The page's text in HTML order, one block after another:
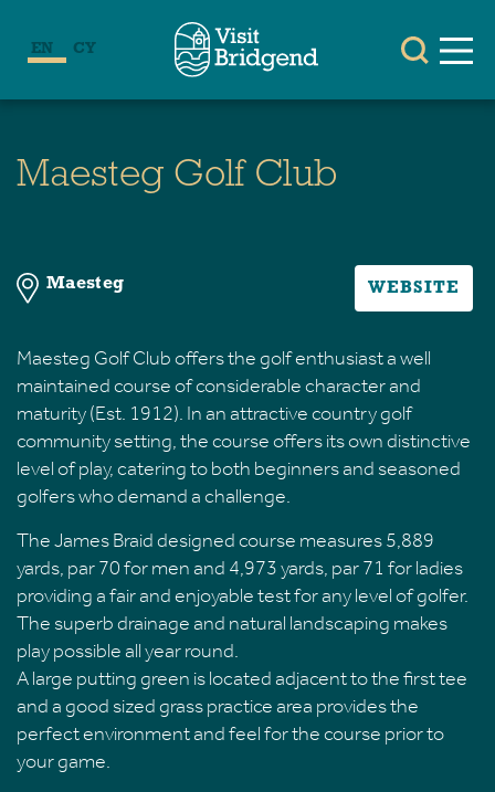
EN CY
Maesteg Golf Club
Maesteg WEBSITE
Maesteg Golf Club offers the golf enthusiast a well
maintained course of considerable character and
maturity (Est. 1912). In an attractive country golf
community setting, the course offers its own distinctive
level of play, catering to both beginners and seasoned
golfers who demand a challenge.
The James Braid designed course measures 5,889
yards, par 70 for men and 4,973 yards, par 71 for ladies
providing a fair and enjoyable test for any level of golfer.
The superb drainage and natural landscaping makes
play possible all year round.
A large putting green is located adjacent to the first tee
and a good sized grass practice area provides the
perfect environment and feel for the course prior to
your game.